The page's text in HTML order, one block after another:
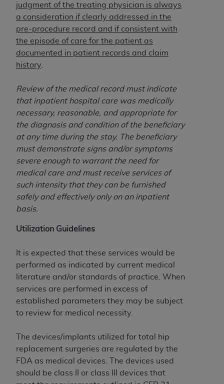
judgment of the treating physician is always
a consideration if clearly addressed in the
pre-procedure record and if consistent with
the episode of care for the patient as
documented in patient records and claim
history
Review of the medical record must indicate
that inpatient hospital care was medically
necessary, reasonable, and appropriate for
the diagnosis and condition of the beneficiary
at any time during the stay. The beneficiary
must demonstrate signs and/or symptoms
severe enough to warrant the need for
medical care and must receive services of
such intensity that they can be furnished
safely and effectively only on an inpatient
basis.
Utilization Guidelines
It is expected that these services would be
performed as indicated by current medical
literature and/or standards of practice. When
services are performed in excess of
established parameters they may be subject
to review for medical necessity.
The devices/implants utilized for total hip
replacement surgeries are regulated by the
FDA as medical devices. The devices used
should be class II or class III devices that
The license granted herein is expressly conditioned
upon your acceptance of all terms and conditions
contained in this Agreement. If the foregoing terms
and conditions are acceptable to you, please
indicate your Agreement by clicking below on the
button labeled
content, you must click below on the button labeled
“I DO NOT ACCEPT”and exit from this screen.
License For Use of National
Uniform Billing Committee
(NUBC) UB-04
These materials contain NUBC Official UB-04
Specifications (UB-04 Data), which is copyrighted
CONDITIONED UPON YOUR ACCEPTANCE OF ALL
TERMS AND CONDITIONS CONTAINED IN THIS
AGREEMENT. BY CLICKING BELOW ON THE
BUTTON LABELED "I ACCEPT", YOU HEREBY
ACKNOWLEDGE THAT YOU HAVE READ,
UNDERSTOOD AND AGREED TO ALL TERMS AND
IF YOU DO NOT AGREE WITH ALL TERMS AND
CONDITIONS SET FORTH HEREIN, CLICK BELOW
ON THE BUTTON LABELED "I DO NOT ACCEPT"
AND EXIT FROM THIS COMPUTER SCREEN. IF YOU